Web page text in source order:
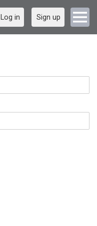
Log in Sign up